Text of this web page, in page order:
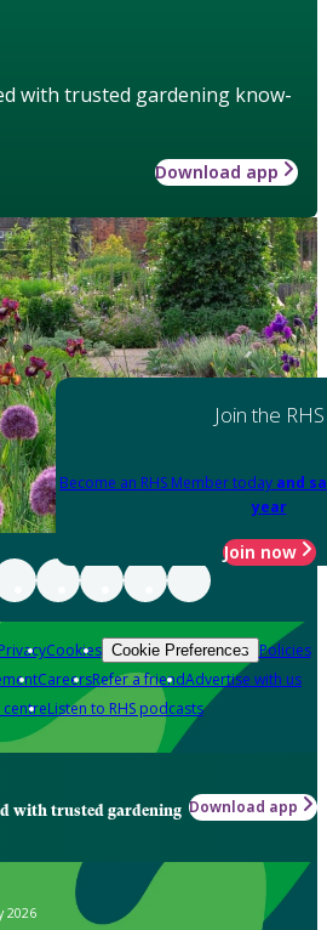
with trusted gardening know-
Download app
Join the RHS
Become an RHS Member today and
year
Join now
Cookies Cookie Preferences Policies
CareersRefer a friendAdvertise with us
Listen to RHS podcasts
with trusted gardening Download app
2026